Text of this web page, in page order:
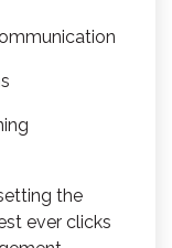
the
ever clicks